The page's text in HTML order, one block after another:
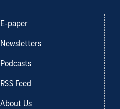
E-paper
Newsletters
Podcasts
RSS Feed
About Us